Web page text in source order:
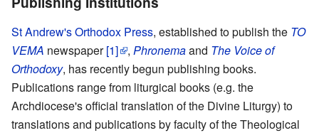
St Andrew's Orthodox Press, established to publish the TO
VEMA newspaper[1] , Phronemaand The Voice of
Orthodoxy, has recently begun publishing books.
Publications range from liturgical books (e.g. the
Archdiocese's official translation of the Divine Liturgy) to
translations and publications by faculty of the Theological